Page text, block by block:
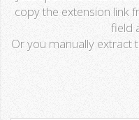
copy the extension link
field
Or you manually extract